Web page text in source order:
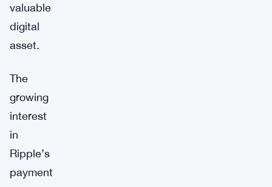
valuable
digital
asset.
The
growing
interest
in
Ripple’s
payment